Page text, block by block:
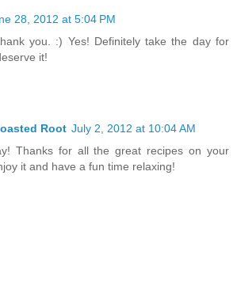
28, 2012 at 5:04 PM
you. :) Yes! Definitely take the day for
it!
Root July 2, 2012 at 10:04 AM
Thanks for all the great recipes on your
it and have a fun time relaxing!